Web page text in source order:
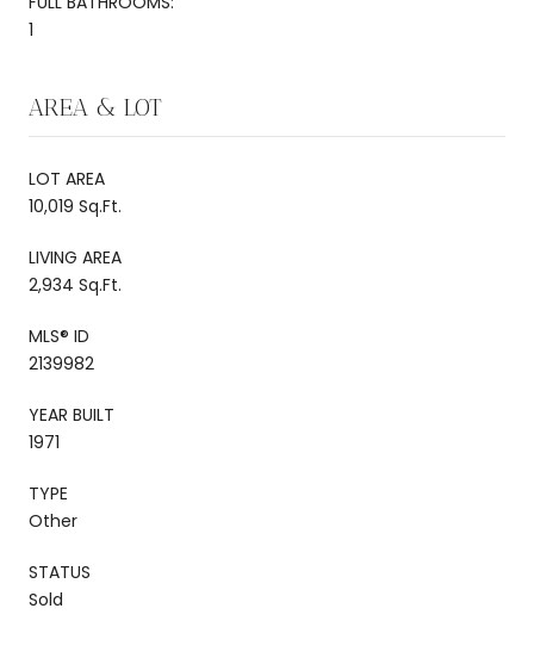
1
AREA & LOT
LOT AREA
10,019 Sq.Ft.
LIVING AREA
2,934 Sq.Ft.
MLS® ID
2139982
YEAR BUILT
1971
TYPE
Other
STATUS
Sold